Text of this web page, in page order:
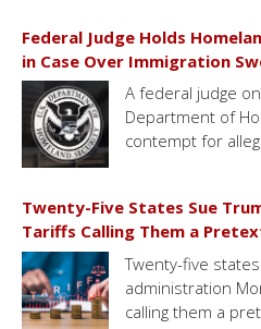
Federal Judge Holds
in Case Over Immigration
A federal judge
Department of
contempt for
Twenty-Five States Sue
Tariffs Calling Them a
Twenty-five
administration
calling them a